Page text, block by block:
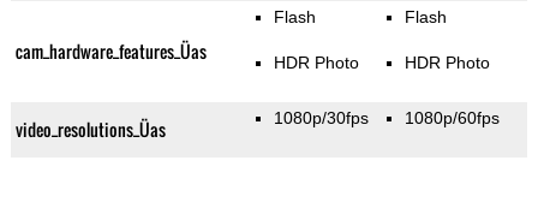
cam_hardware_features_Üas
Flash
HDR Photo
Flash
HDR Photo
video_resolutions_Üas 1080p/30fps 1080p/60fps